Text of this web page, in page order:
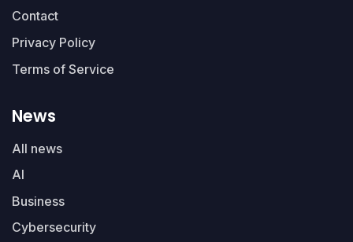
Contact
Privacy Policy
Terms of Service
News
All news
AI
Business
Cybersecurity